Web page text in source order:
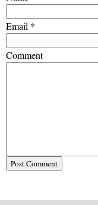
Email *
Comment